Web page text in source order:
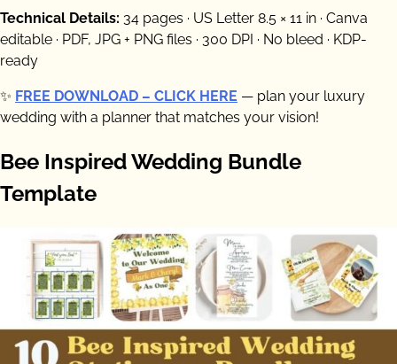
Technical Details: 34 pages · US Letter 8.5 × 11 in · Canva
editable · PDF, JPG + PNG files · 300 DPI · No bleed · KDP-
ready
✨ FREE DOWNLOAD – CLICK HERE — plan your luxury
wedding with a planner that matches your vision!
Bee Inspired Wedding Bundle
Template